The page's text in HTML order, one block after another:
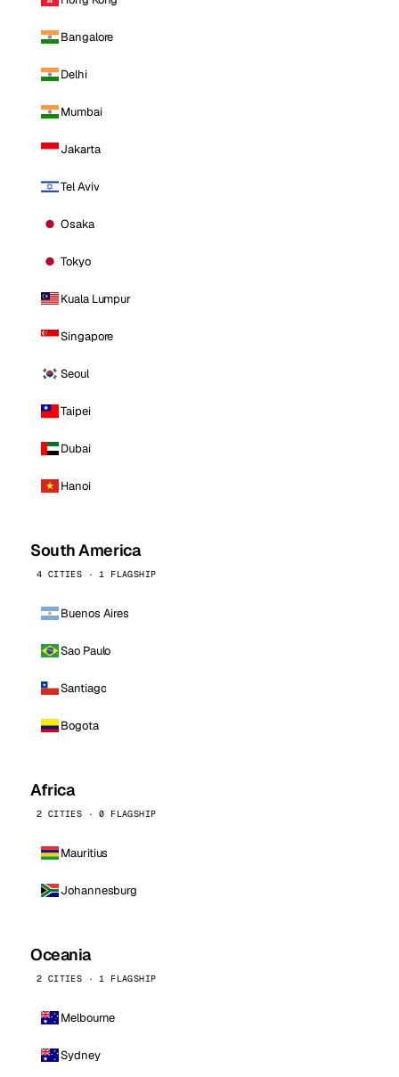
Bangalore
Delhi
Mumbai
Jakarta
Tel Aviv
Osaka
Tokyo
Kuala Lumpur
Singapore
Seoul
Taipei
Dubai
Hanoi
South America
4 CITIES · 1 FLAGSHIP
Buenos Aires
Sao Paulo
Santiago
Bogota
Africa
2 CITIES · 0 FLAGSHIP
Mauritius
Johannesburg
Oceania
2 CITIES · 1 FLAGSHIP
Melbourne
Sydney